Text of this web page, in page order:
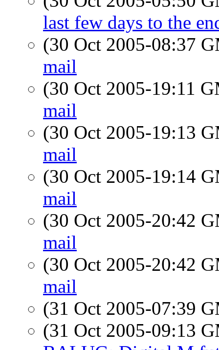
last few days to the
(30 Oct 2005-08:37
mail
(30 Oct 2005-19:11
mail
(30 Oct 2005-19:13
mail
(30 Oct 2005-19:14
mail
(30 Oct 2005-20:42
mail
(30 Oct 2005-20:42
mail
(31 Oct 2005-07:39
(31 Oct 2005-09:13